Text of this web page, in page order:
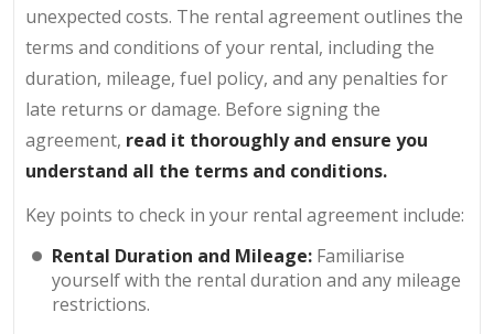
unexpected costs. The rental agreement outlines the
terms and conditions of your rental, including the
duration, mileage, fuel policy, and any penalties for
late returns or damage. Before signing the
agreement, read it thoroughly and ensure you
understand all the terms and conditions.
Key points to check in your rental agreement include:
Rental Duration and Mileage: Familiarise
yourself with the rental duration and any mileage
restrictions.